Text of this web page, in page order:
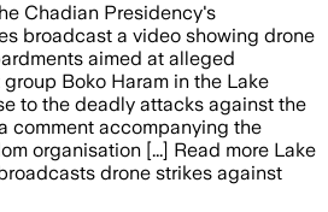
Chadian Presidency's
broadcast a video showing drone
aimed at alleged
Boko Haram in the Lake
to the deadly attacks against the
comment accompanying the
organisation [...] Read more Lake
drone strikes against